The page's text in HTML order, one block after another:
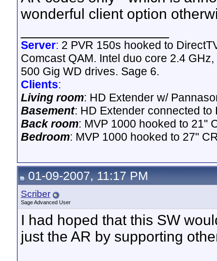
wonderful client option
Server: 2 PVR 150s hooked to
Comcast QAM. Intel duo core 2.4
500 Gig WD drives. Sage 6.
Clients:
Living room: HD Extender w/
Basement: HD Extender connected to
Back room: MVP 1000 hooked to 21"
Bedroom: MVP 1000 hooked to 27"
01-09-2007, 11:17 PM
Scriber
Sage Advanced User
I had hoped that this SW
just the AR by supporting